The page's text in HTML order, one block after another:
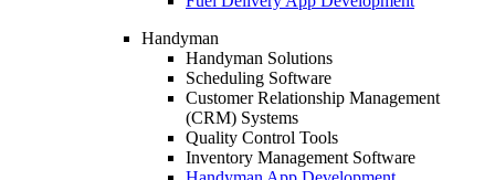
Handyman
Handyman Solutions
Scheduling Software
Customer Relationship Management
(CRM) Systems
Quality Control Tools
Inventory Management Software